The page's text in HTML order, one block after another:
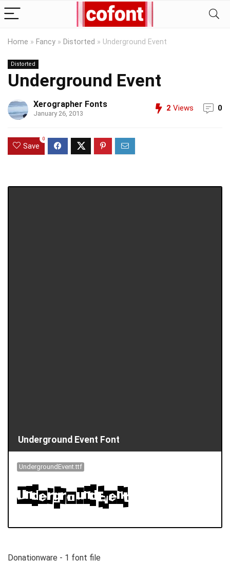
Home » Fancy » Distorted » Underground Event
Distorted
Underground Event
Xerographer Fonts
January 26, 2013
2 Views 0
Save
0
Underground Event Font
UndergroundEvent.ttf
Donationware - 1 font file